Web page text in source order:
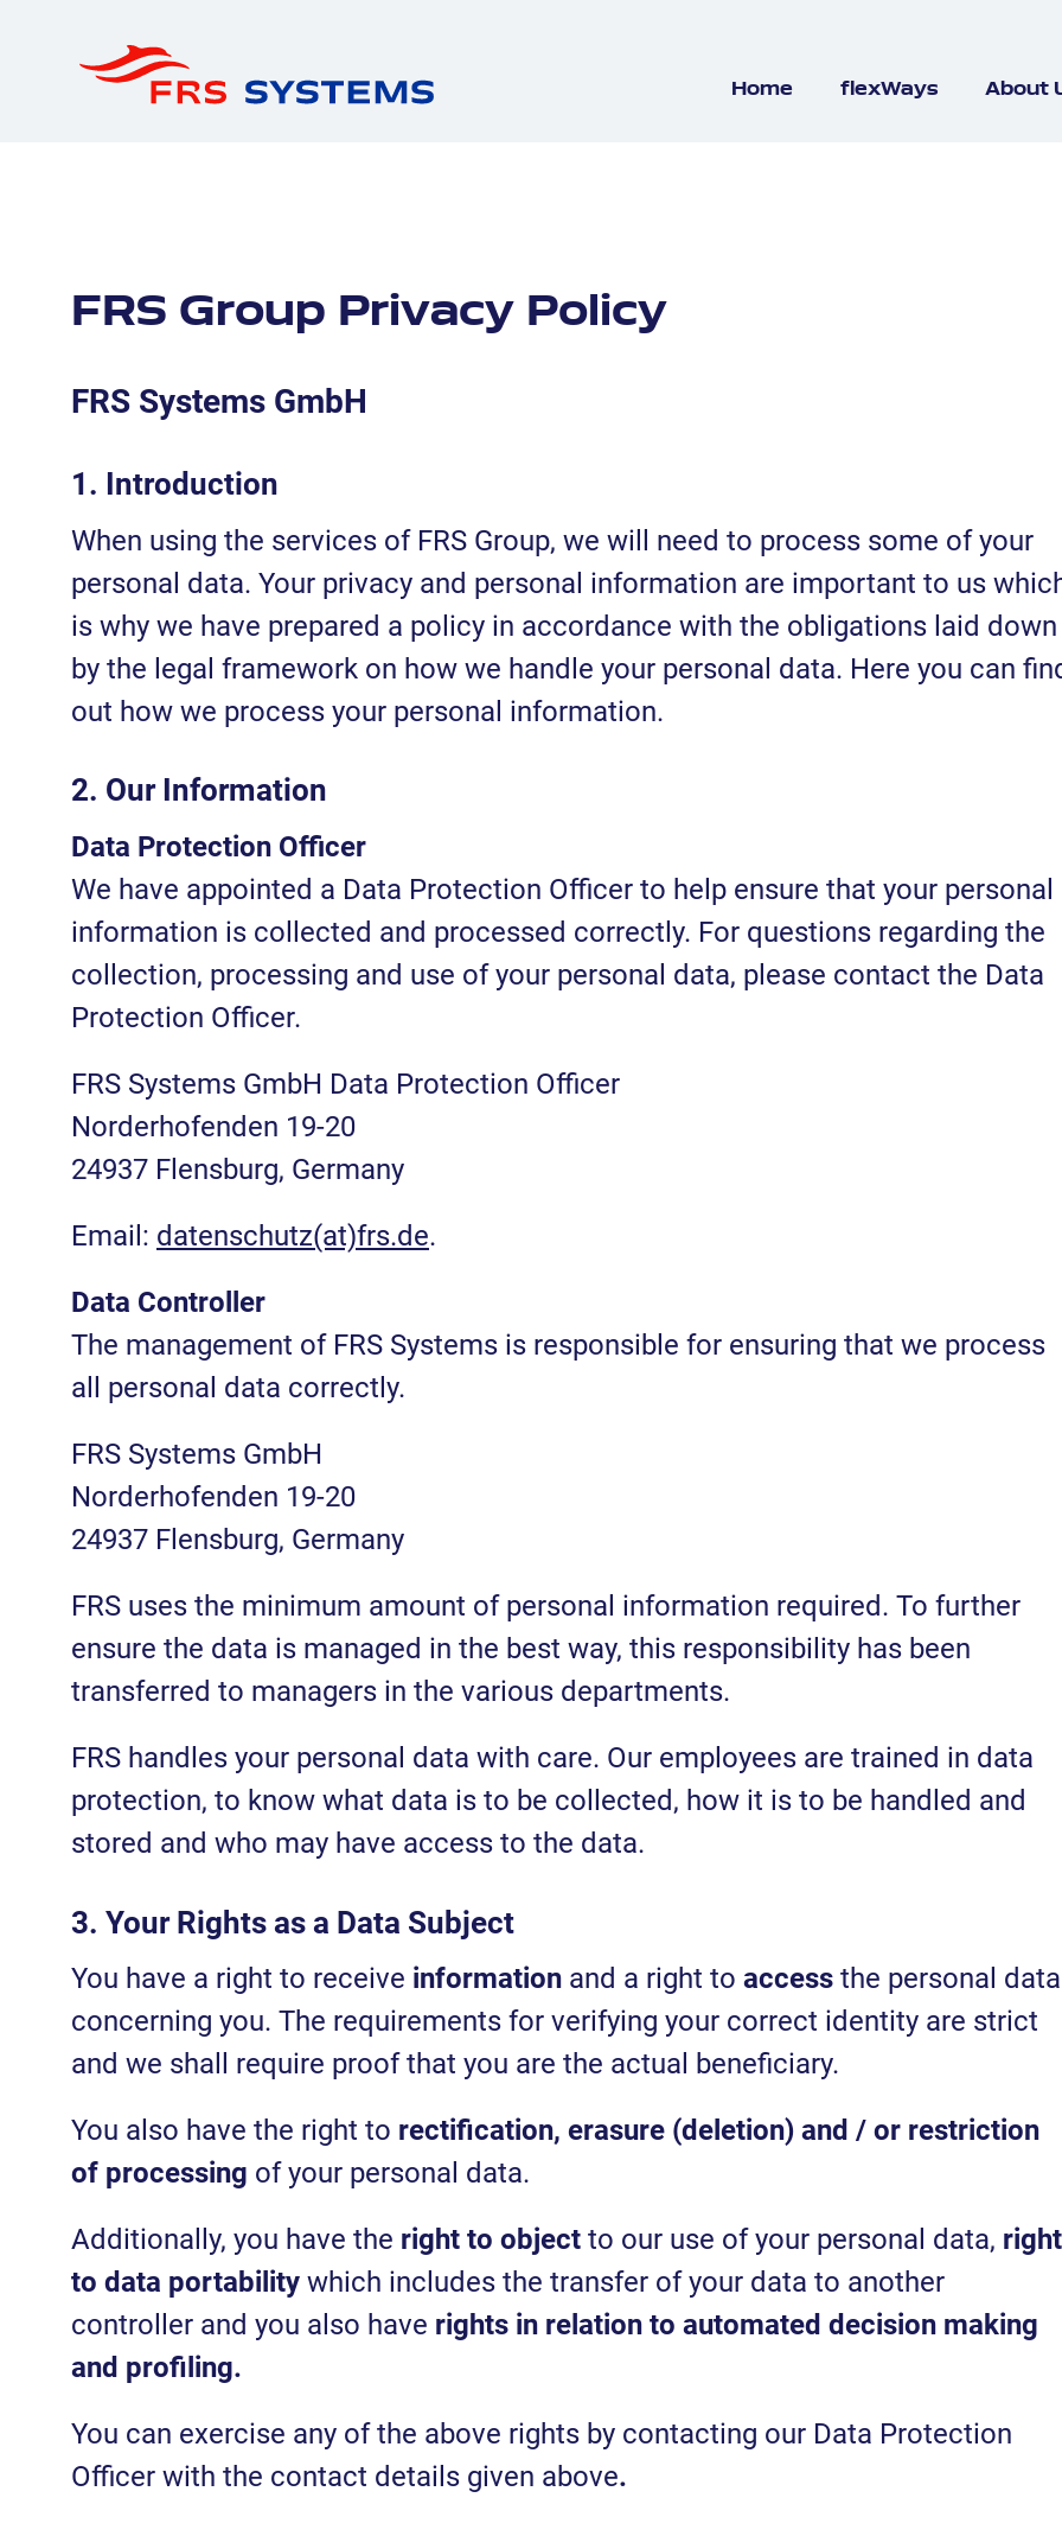
Home flexWays About
FRS Group Privacy Policy
FRS Systems GmbH
1. Introduction
When using the services of FRS Group, we will need to process some of your
personal data. Your privacy and personal information are important to us
is why we have prepared a policy in accordance with the obligations laid down
by the legal framework on how we handle your personal data. Here you can
out how we process your personal information.
2. Our Information
Data Protection Officer
We have appointed a Data Protection Officer to help ensure that your personal
information is collected and processed correctly. For questions regarding the
collection, processing and use of your personal data, please contact the Data
Protection Officer.
FRS Systems GmbH Data Protection Officer
Norderhofenden 19-20
24937 Flensburg, Germany
Email: datenschutz(at)frs.de.
Data Controller
The management of FRS Systems is responsible for ensuring that we process
all personal data correctly.
FRS Systems GmbH
Norderhofenden 19-20
24937 Flensburg, Germany
FRS uses the minimum amount of personal information required. To further
ensure the data is managed in the best way, this responsibility has been
transferred to managers in the various departments.
FRS handles your personal data with care. Our employees are trained in data
protection, to know what data is to be collected, how it is to be handled and
stored and who may have access to the data.
3. Your Rights as a Data Subject
You have a right to receive information and a right to access the personal data
concerning you. The requirements for verifying your correct identity are strict
and we shall require proof that you are the actual beneficiary.
You also have the right to rectification, erasure (deletion) and / or restriction
of processing of your personal data.
Additionally, you have the right to object to our use of your personal data, right
to data portability which includes the transfer of your data to another
controller and you also have rights in relation to automated decision making
and profiling.
You can exercise any of the above rights by contacting our Data Protection
Officer with the contact details given above.